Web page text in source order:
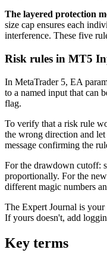
The layered protection
size cap ensures each
interference. These five
Risk rules in MT5
In MetaTrader 5, EA
to a named input that can
flag.
To verify that a risk rule
the wrong direction and
message confirming the
For the drawdown cutoff:
proportionally. For the
different magic numbers
The Expert Journal is
If yours doesn't, add
Key terms